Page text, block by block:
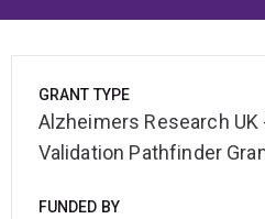
GRANT TYPE
Alzheimers Research UK
Validation Pathfinder
FUNDED BY